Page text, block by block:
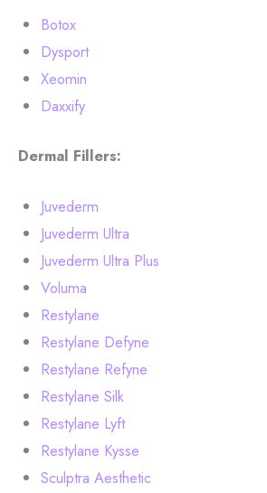
Botox
Dysport
Xeomin
Daxxify
Dermal Fillers:
Juvederm
Juvederm Ultra
Juvederm Ultra Plus
Voluma
Restylane
Restylane Defyne
Restylane Refyne
Restylane Silk
Restylane Lyft
Restylane Kysse
Sculptra Aesthetic